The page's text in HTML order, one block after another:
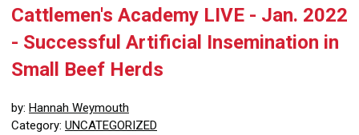
Cattlemen's Academy LIVE - Jan. 2022
- Successful Artificial Insemination in
Small Beef Herds
by: Hannah Weymouth
Category: UNCATEGORIZED